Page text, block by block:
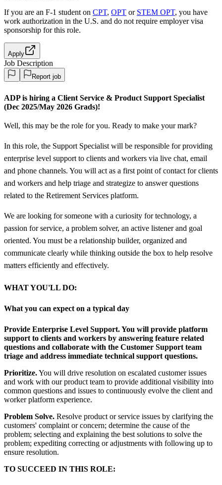
If you are an F-1 student on CPT, OPT or STEM OPT, you have
work authorization in the U.S. and do not require employer visa
sponsorship for this role.
Apply
Job Description
Report job
ADP is hiring a Client Service & Product Support Specialist
(Dec 2025/May 2026 Grads)!
Well, this may be the role for you. Ready to make your mark?
In this role, the Support Specialist will be responsible for providing
enterprise level support to clients and workers via live chat, email
and phone channels. You will act as a first point of contact for clients
and workers and help triage and strategize to answer questions
related to the Retirement Services platform.
We are looking for someone with a curiosity for technology, a
passion for service, a problem solver, an active listener and goal
oriented. You must be a relationship builder, organized and
communicate clearly while thinking outside the box to help resolve
matters efficiently and effectively.
WHAT YOU'LL DO:
What you can expect on a typical day
Provide Enterprise Level Support.You will provide platform
support to clients and workers by answering feature related
questions and collaborate with the Customer Support team
triage and address immediate technical support questions.
Prioritize.You will drive resolution on escalated customer issues
and work with our product team to provide additional visibility into
common questions and issues to continuously evolve the client and
worker platform experience.
Problem Solve. Resolve product or service issues by clarifying the
customers' complaint or concern; determine the cause of the
problem; selecting and explaining the best solutions to solve the
problem; expediting correcting or adjustments with following up to
ensure resolution.
TO SUCCEED IN THIS ROLE: